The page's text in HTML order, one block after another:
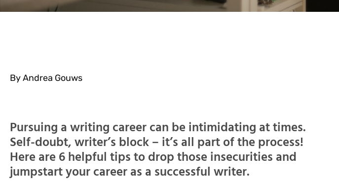
By Andrea Gouws
Pursuing a writing career can be intimidating at times.
Self-doubt, writer’s block – it’s all part of the process!
Here are 6 helpful tips to drop those insecurities and
jumpstart your career as a successful writer.